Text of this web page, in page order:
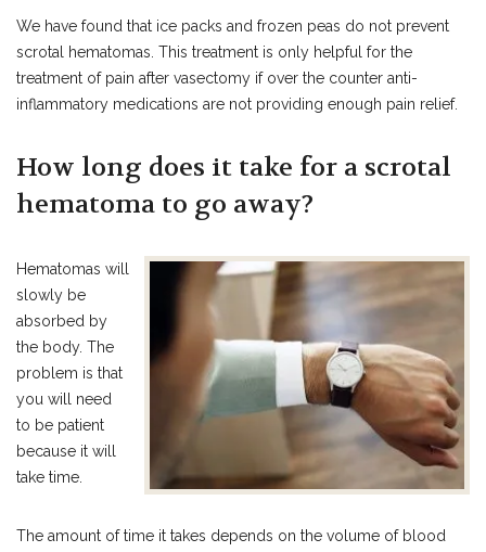
We have found that ice packs and frozen peas do not prevent
scrotal hematomas. This treatment is only helpful for the
treatment of pain after vasectomy if over the counter anti-
inflammatory medications are not providing enough pain relief.
How long does it take for a scrotal
hematoma to go away?
Hematomas will
slowly be
absorbed by
the body. The
problem is that
you will need
to be patient
because it will
take time.
The amount of time it takes depends on the volume of blood